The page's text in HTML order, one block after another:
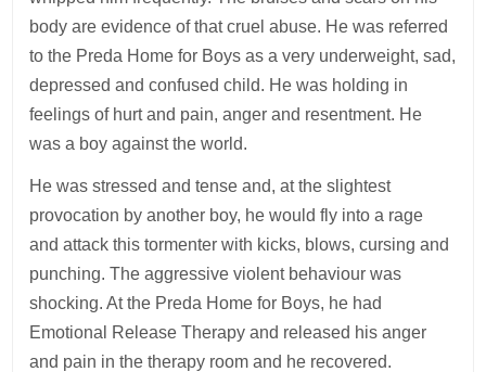
body are evidence of that cruel abuse. He was referred
to the Preda Home for Boys as a very underweight, sad,
depressed and confused child. He was holding in
feelings of hurt and pain, anger and resentment. He
was a boy against the world.
He was stressed and tense and, at the slightest
provocation by another boy, he would fly into a rage
and attack this tormenter with kicks, blows, cursing and
punching. The aggressive violent behaviour was
shocking. At the Preda Home for Boys, he had
Emotional Release Therapy and released his anger
and pain in the therapy room and he recovered.